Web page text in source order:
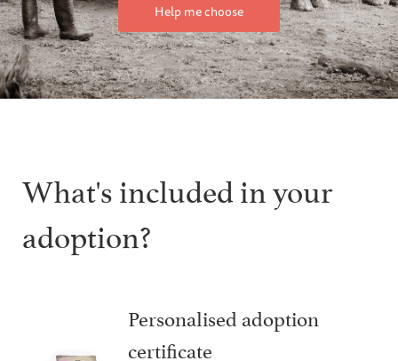
Help me choose
What's included in your
adoption?
Personalised adoption
certificate